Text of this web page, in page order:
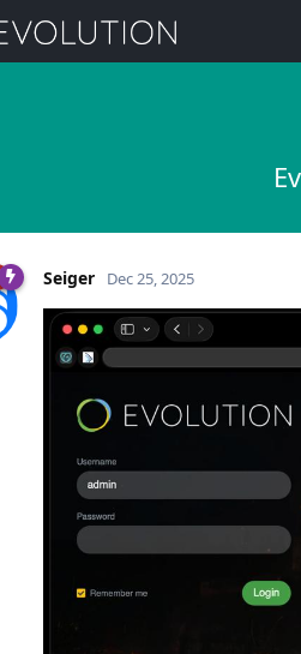
Seiger Dec 25, 2025